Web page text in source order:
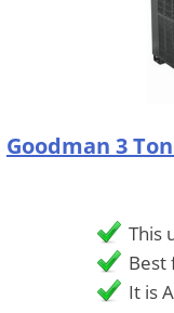
Goodman 3
This
Best
It is